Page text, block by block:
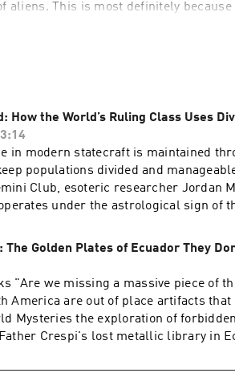
aliens. This is most definitely
aliens and UFOs in the past.
How the World’s Ruling Class Uses
in modern statecraft is maintained
populations divided and
Club, esoteric researcher Jordan
under the astrological sign of
Architecture of Political Friction
Just as walking across ice requires
managers create traction by pitting
Republican, Communist vs. Fascist
a staged tag-team match, these
the same "fight promoter"
Golden Plates of Ecuador They
"Are we missing a massive piece of
America are out of place artifacts
Mysteries the exploration of
Crespi's lost metallic library in
these relics point toward a